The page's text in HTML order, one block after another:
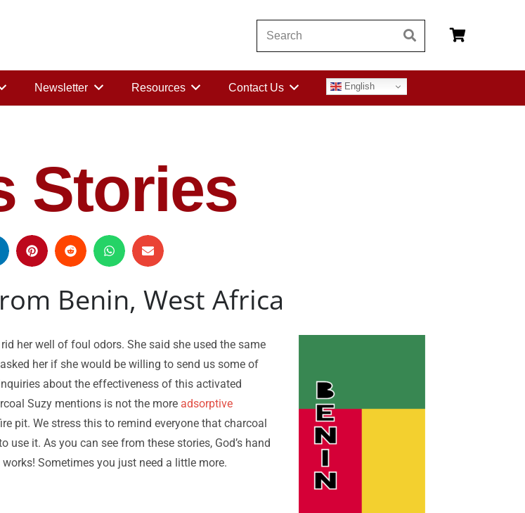
Newsletter Resources Contact Us English
Stories
Benin, West Africa
her well of foul odors. She said she used the same
her if she would be willing to send us some of
about the effectiveness of this activated
Suzy mentions is not the more adsorptive
pit. We stress this to remind everyone that charcoal
it. As you can see from these stories, God’s hand
Sometimes you just need a little more.